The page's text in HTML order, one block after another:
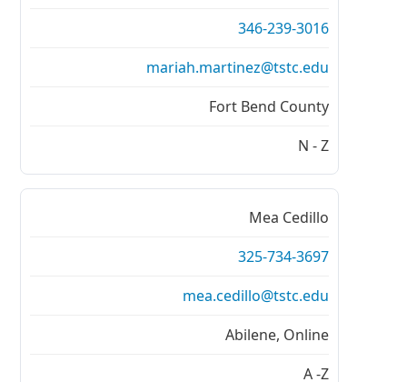
346-239-3016
mariah.martinez@tstc.edu
Fort Bend County
N - Z
Mea Cedillo
325-734-3697
mea.cedillo@tstc.edu
Abilene, Online
A -Z